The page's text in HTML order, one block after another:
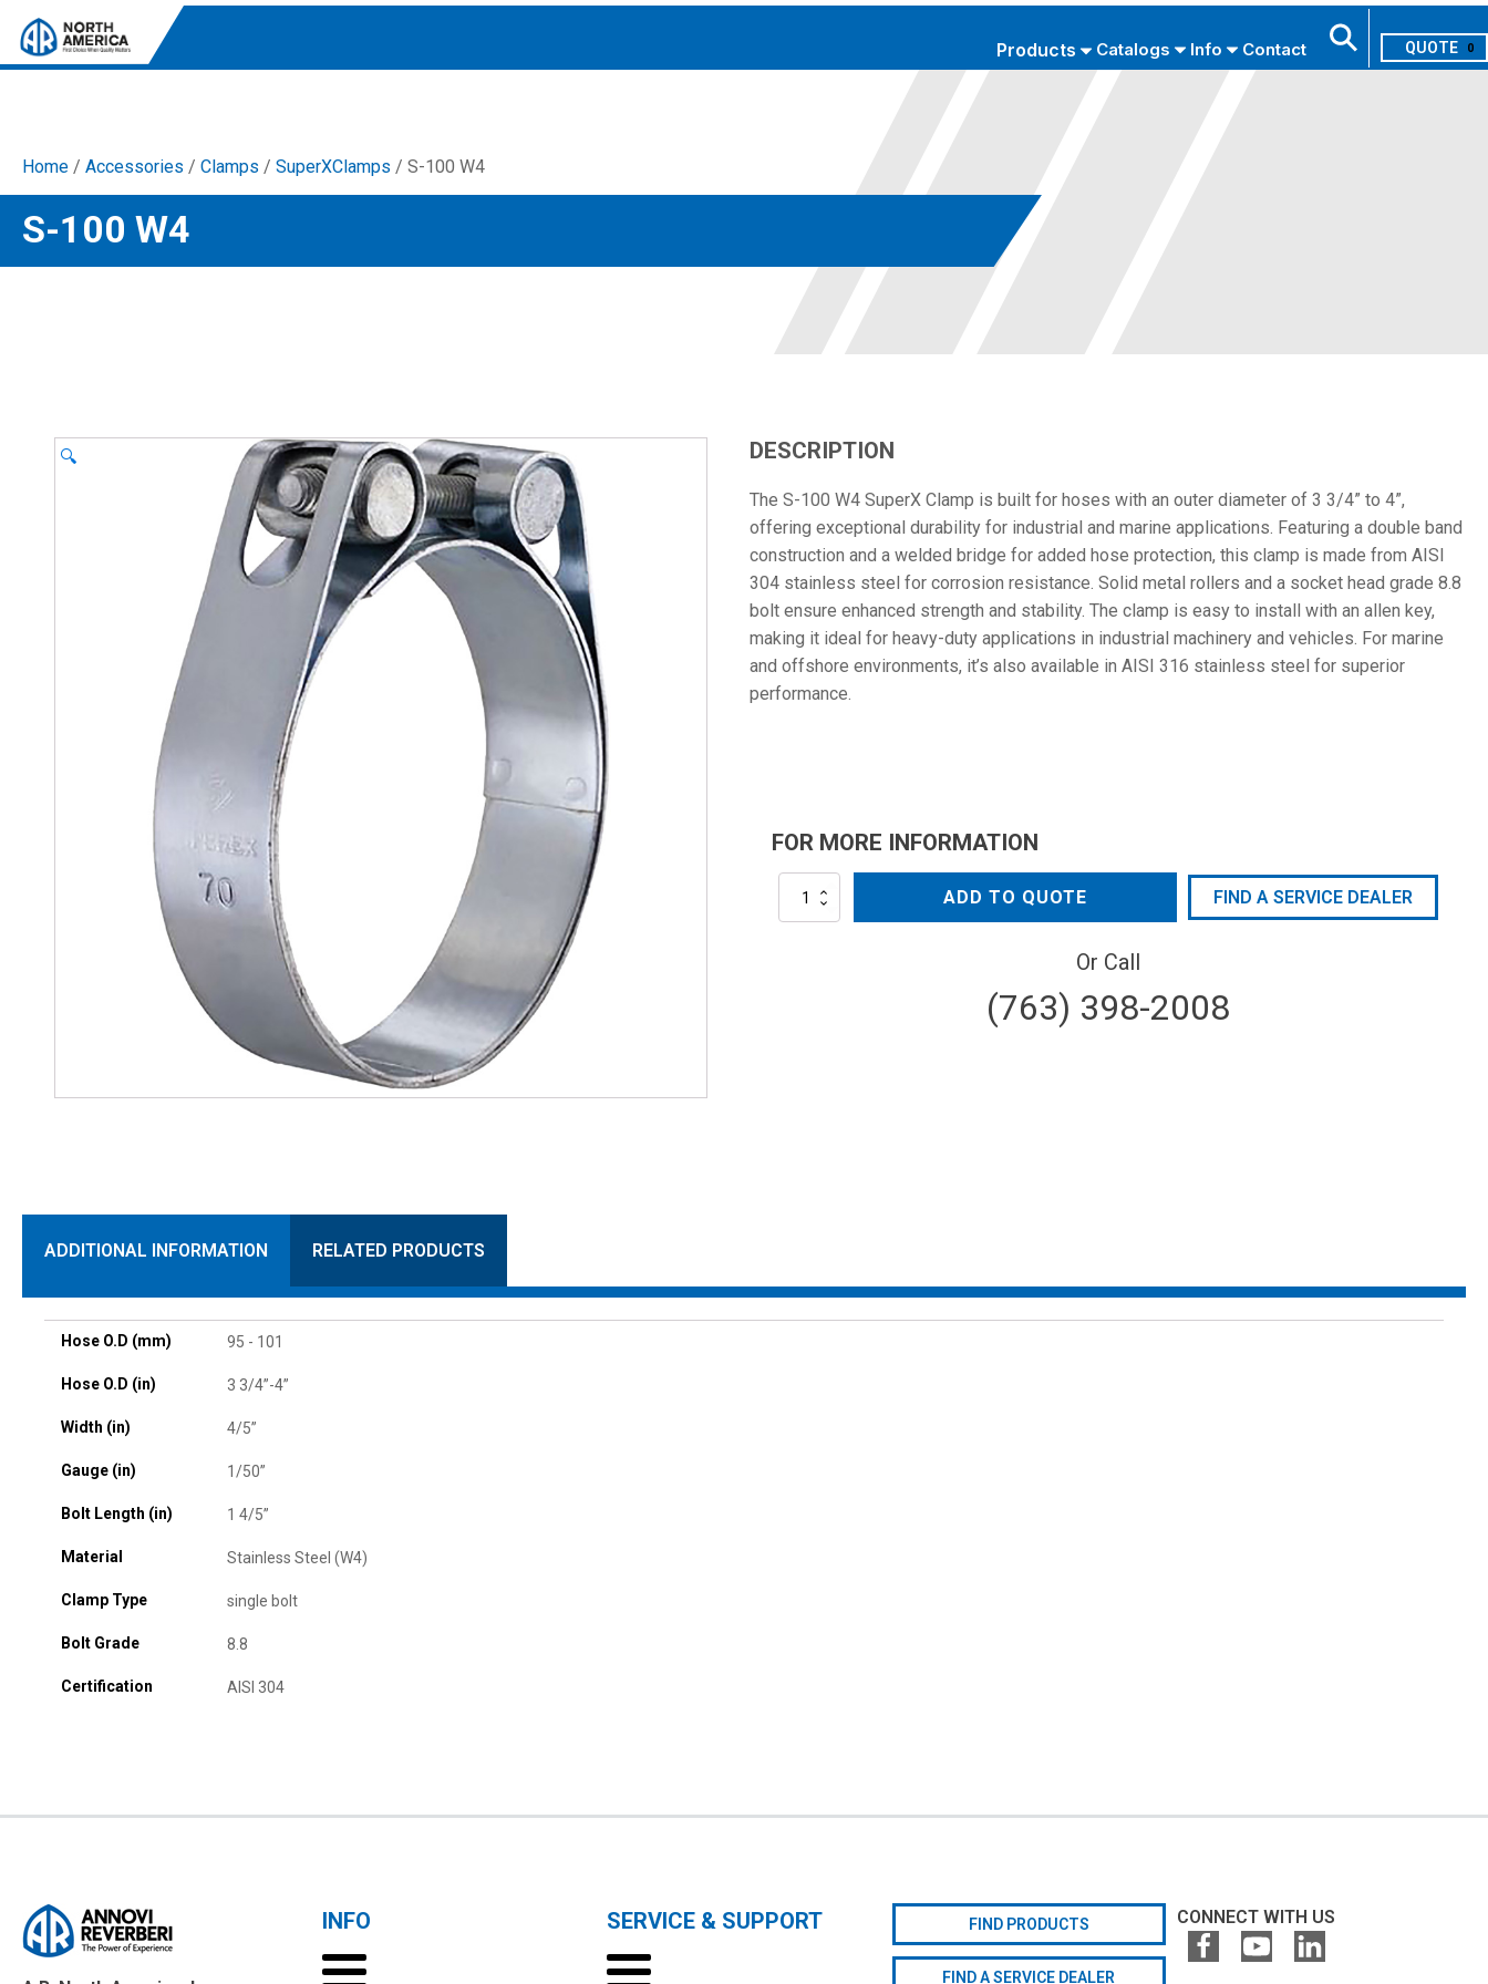
Products
Tri-Plex Pumps
Reliable, high-performance pumps designed for
consistent and powerful output.
solutions for both home and work.
Accessories
Catalogs Info Contact 0
Home / Accessories / Clamps / SuperXClamps / S-100 W4
S-100 W4
🔍 DESCRIPTION
The S-100 W4 SuperX Clamp is built for hoses with an outer diameter of 3 3/4” to 4”,
offering exceptional durability for industrial and marine applications. Featuring a double band
construction and a welded bridge for added hose protection, this clamp is made from AISI
304 stainless steel for corrosion resistance. Solid metal rollers and a socket head grade 8.8
bolt ensure enhanced strength and stability. The clamp is easy to install with an allen key,
making it ideal for heavy-duty applications in industrial machinery and vehicles. For marine
and offshore environments, it’s also available in AISI 316 stainless steel for superior
performance.
FOR MORE INFORMATION
ADD TO QUOTE FIND A SERVICE DEALER
Or Call
(763) 398-2008
ADDITIONAL INFORMATION RELATED PRODUCTS
Hose O.D (mm) 95 - 101
Hose O.D (in) 3 3/4”-4”
Width (in) 4/5”
Gauge (in) 1/50”
Bolt Length (in) 1 4/5”
Material Stainless Steel (W4)
Clamp Type single bolt
Bolt Grade 8.8
Certification AISI 304
INFO SERVICE & SUPPORT FIND PRODUCTS
FIND A SERVICE DEALER
CONNECT WITH US